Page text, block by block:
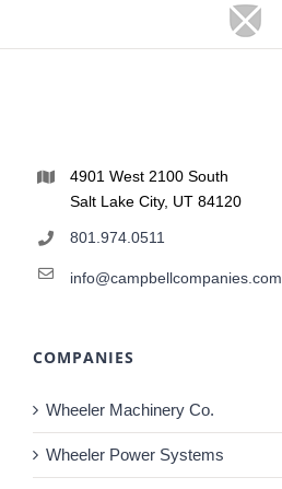
4901 West 2100 South
Salt Lake City, UT 84120
801.974.0511
info@campbellcompanies.com
COMPANIES
Wheeler Machinery Co.
Wheeler Power Systems